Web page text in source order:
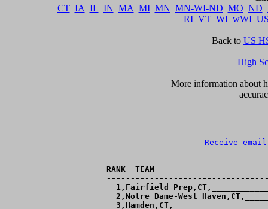
CT IA IL IN MA MI MN MN-WI-ND MO ND
RI VT WI wWI
Back to US
High
More information about
Receive
RANK  TEAM
1,Fairfield
2,Notre Dame-West